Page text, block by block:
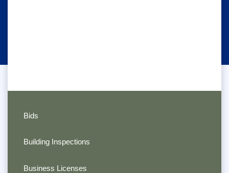
Bids
Building Inspections
Business Licenses